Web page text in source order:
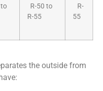
to
R-50 to
R-55
R-
55
the outside from